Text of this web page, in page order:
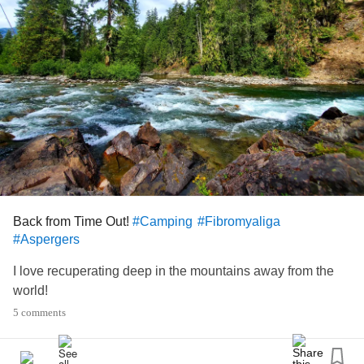
Back from Time Out! #Camping #Fibromyaliga
#Aspergers
I love recuperating deep in the mountains away from the
world!
5 comments